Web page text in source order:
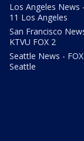
Los Angeles News
11 Los Angeles
San Francisco
KTVU FOX 2
Seattle News -
Seattle